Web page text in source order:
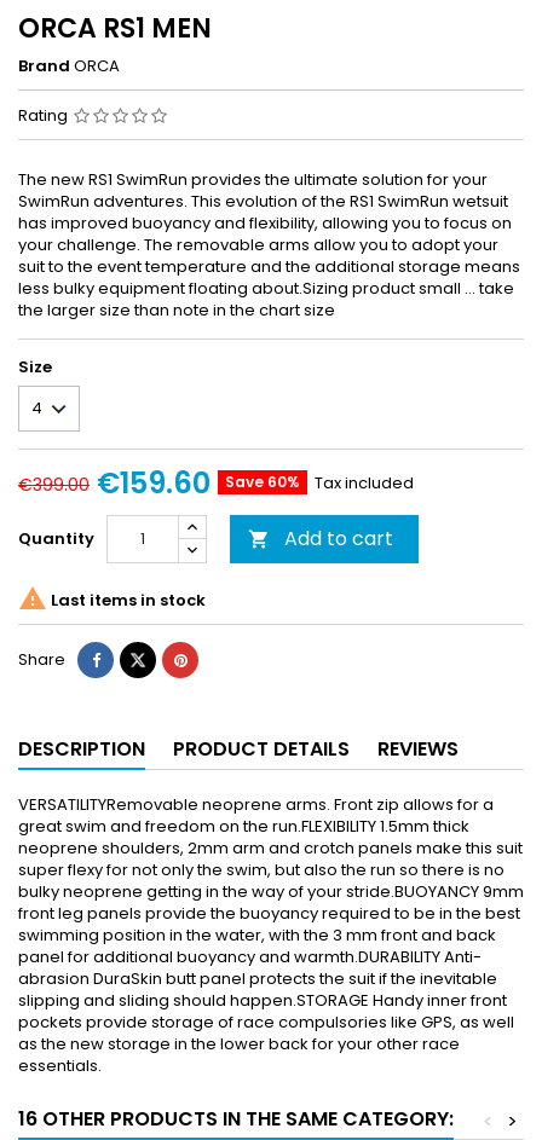
ORCA RS1 MEN
Brand ORCA
Rating
The new RS1 SwimRun provides the ultimate solution for your
SwimRun adventures. This evolution of the RS1 SwimRun wetsuit
has improved buoyancy and flexibility, allowing you to focus on
your challenge. The removable arms allow you to adopt your
suit to the event temperature and the additional storage means
less bulky equipment floating about.Sizing product small ... take
the larger size than note in the chart size
Size
€399.00 €159.60 Save 60% Tax included
Quantity  Add to cart
 Last items in stock
Share
DESCRIPTION PRODUCT DETAILS REVIEWS
VERSATILITYRemovable neoprene arms. Front zip allows for a
great swim and freedom on the run.FLEXIBILITY 1.5mm thick
neoprene shoulders, 2mm arm and crotch panels make this suit
super flexy for not only the swim, but also the run so there is no
bulky neoprene getting in the way of your stride.BUOYANCY 9mm
front leg panels provide the buoyancy required to be in the best
swimming position in the water, with the 3 mm front and back
panel for additional buoyancy and warmth.DURABILITY Anti-
abrasion DuraSkin butt panel protects the suit if the inevitable
slipping and sliding should happen.STORAGE Handy inner front
pockets provide storage of race compulsories like GPS, as well
as the new storage in the lower back for your other race
essentials.
16 OTHER PRODUCTS IN THE SAME CATEGORY: >
<